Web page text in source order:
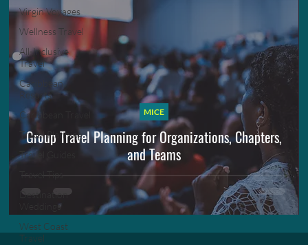
Virgin Voyages
Wellness Travel
All-Inclusive
Travel
Caribbean
Resorts
Caribbean Travel
Travel Planning
Travel Guides
Travel Tips
Destination
Weddings
West Coast
Travel
Group Travel Planning for Organizations, Chapters,
and Teams
MICE